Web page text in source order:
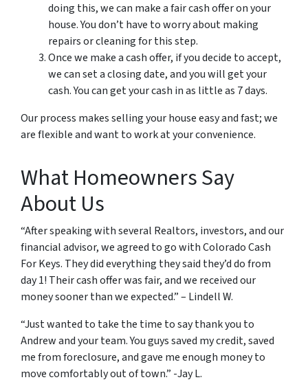
doing this, we can make a fair cash offer on your
house. You don’t have to worry about making
repairs or cleaning for this step.
Once we make a cash offer, if you decide to accept,
we can set a closing date, and you will get your
cash. You can get your cash in as little as 7 days.
Our process makes selling your house easy and fast; we
are flexible and want to work at your convenience.
What Homeowners Say
About Us
“After speaking with several Realtors, investors, and our
financial advisor, we agreed to go with Colorado Cash
For Keys. They did everything they said they’d do from
day 1! Their cash offer was fair, and we received our
money sooner than we expected.” – Lindell W.
“Just wanted to take the time to say thank you to
Andrew and your team. You guys saved my credit, saved
me from foreclosure, and gave me enough money to
move comfortably out of town.” -Jay L.